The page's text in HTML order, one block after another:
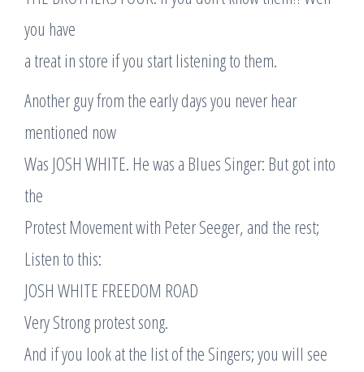
you have
a treat in store if you start listening to them.
Another guy from the early days you never hear
mentioned now
Was JOSH WHITE. He was a Blues Singer: But got into
the
Protest Movement with Peter Seeger, and the rest;
Listen to this:
JOSH WHITE FREEDOM ROAD
Very Strong protest song.
And if you look at the list of the Singers; you will see